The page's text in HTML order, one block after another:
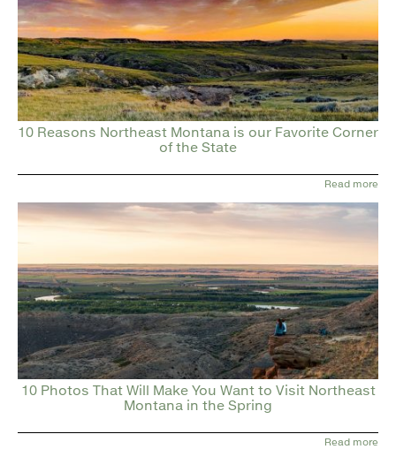
10 Reasons Northeast Montana is our Favorite Corner
of the State
Read more
10 Photos That Will Make You Want to Visit Northeast
Montana in the Spring
Read more